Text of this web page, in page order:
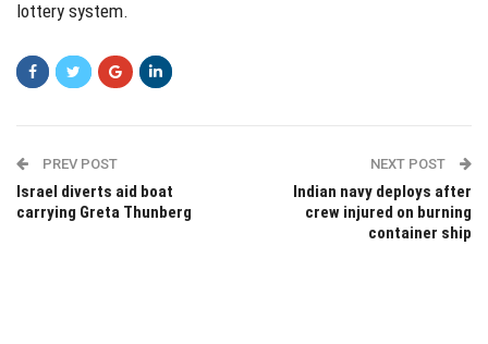
lottery system.
PREV POST
Israel diverts aid boat
carrying Greta Thunberg
NEXT POST
Indian navy deploys after
crew injured on burning
container ship